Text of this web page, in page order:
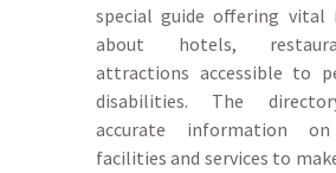
special guide offering vital
about hotels,
attractions accessible to
disabilities. The
accurate information on
facilities and services to